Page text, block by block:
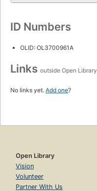
ID Numbers
OLID: OL3700961A
Links outside Open Library
No links yet. Add one?
Open Library
Vision
Volunteer
Partner With Us